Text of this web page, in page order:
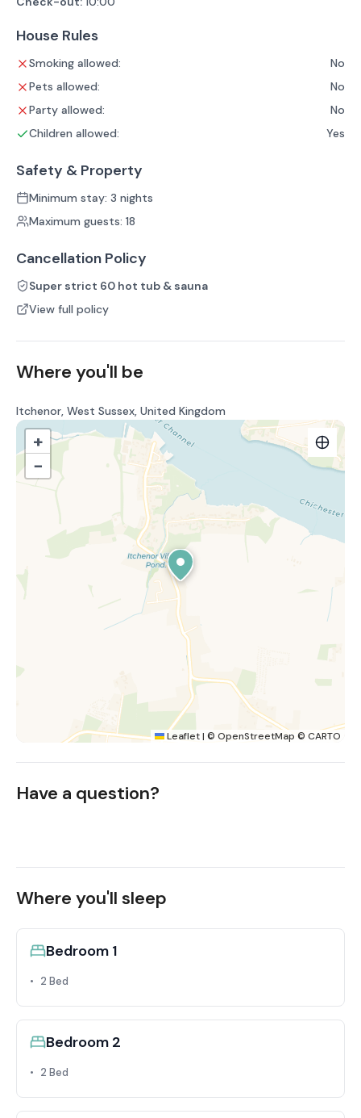
House Rules
Smoking allowed:
No
Pets allowed:
No
Party allowed:
No
Children allowed:
Yes
Safety & Property
Minimum stay: 3 nights
Maximum guests: 18
Cancellation Policy
Super strict 60 hot tub & sauna
View full policy
Where you'll be
Itchenor, West Sussex, United Kingdom
+
−
Leaflet| © OpenStreetMap © CARTO
Have a question?
Where you'll sleep
Bedroom 1
2 Bed
Bedroom 2
2 Bed